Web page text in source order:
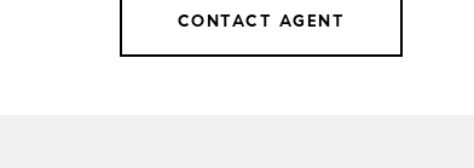
CONTACT AGENT